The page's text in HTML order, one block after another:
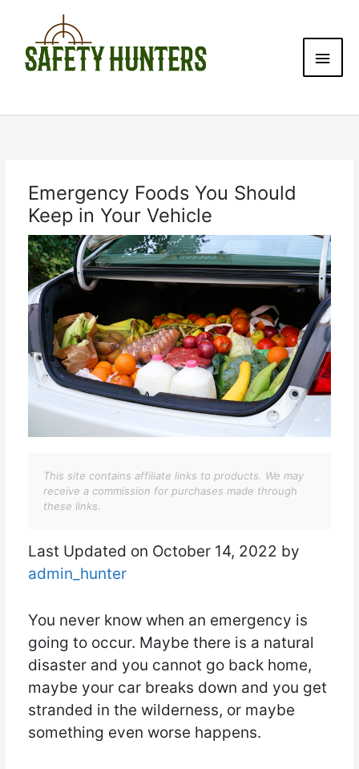
content
Emergency Foods You Should
Keep in Your Vehicle
This site contains affiliate links to products. We may
receive a commission for purchases made through
these links.
Last Updated on October 14, 2022 by
admin_hunter
You never know when an emergency is
going to occur. Maybe there is a natural
disaster and you cannot go back home,
maybe your car breaks down and you get
stranded in the wilderness, or maybe
something even worse happens.